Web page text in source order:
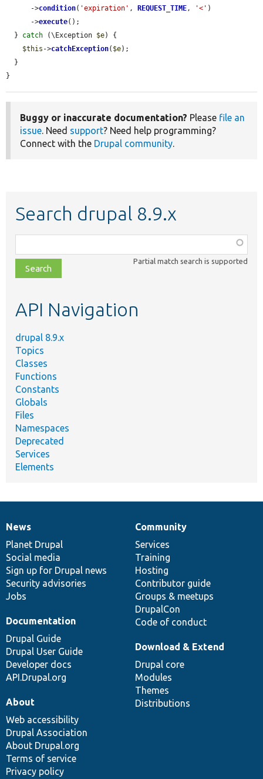
      ->
condition( 'expiration' , REQUEST_TIME, '<' )
      ->
execute();
  }
catch (\Exception $e) {
$this ->catchException( $e);
}
Buggy or inaccurate documentation? Please file an
issue. Need support? Need help programming?
Connect with the Drupal community.
Search drupal 8.9.x
class,
file,
topic,
Partial match search is supported
API Navigation
drupal 8.9.x
Topics
Classes
Functions
Constants
Globals
Files
Namespaces
Deprecated
Services
Elements
News
items
News
Planet Drupal
Social media
Sign up for Drupal news
Security advisories
Jobs
Our
community
Community
Services
Training
Hosting
Contributor guide
Groups & meetups
DrupalCon
Code of conduct
Documentation
Documentation
Drupal Guide
Drupal User Guide
Developer docs
API.Drupal.org
Drupal
code
base
Download & Extend
Drupal core
Modules
Themes
Distributions
Governance
of
community
About
Web accessibility
Drupal Association
About Drupal.org
Terms of service
Privacy policy